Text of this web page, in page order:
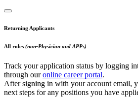
Returning Applicants
All roles (non-Physician and APPs)
Track your application status by logging
through ouronline career portal.
After signing in with your account email,
next steps for any positions you have